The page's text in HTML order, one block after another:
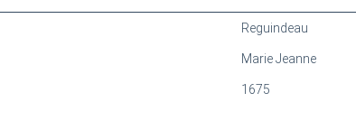
Reguindeau
Marie Jeanne
1675